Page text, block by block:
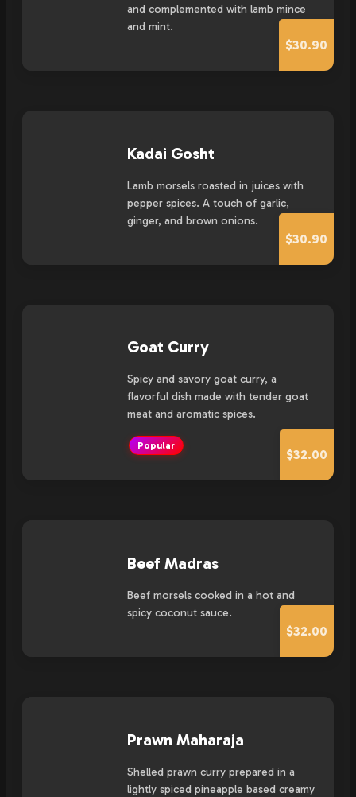
and complemented with lamb mince
and mint.
$30.90
Kadai Gosht
Lamb morsels roasted in juices with
pepper spices. A touch of garlic,
ginger, and brown onions.
$30.90
Goat Curry
Spicy and savory goat curry, a
flavorful dish made with tender goat
meat and aromatic spices.
Popular
$32.00
Beef Madras
Beef morsels cooked in a hot and
spicy coconut sauce.
$32.00
Prawn Maharaja
Shelled prawn curry prepared in a
lightly spiced pineapple based creamy